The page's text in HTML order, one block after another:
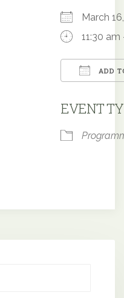
March
11:30
ADD
EVENT